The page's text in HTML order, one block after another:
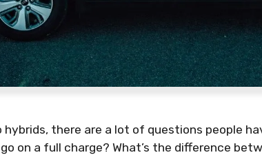
hybrids, there are a lot of questions people
on a full charge? What’s the difference